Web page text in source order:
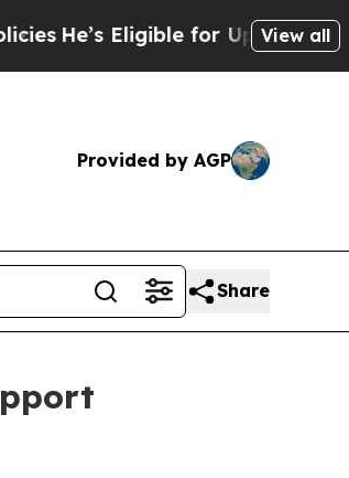
Eligible for Up to $480,000 After
View all
Provided by AGP
Share